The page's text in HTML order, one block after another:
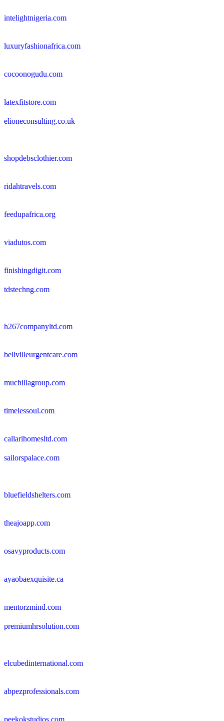
intelightnigeria.com
luxuryfashionafrica.com
cocoonogudu.com
latexfitstore.com
elioneconsulting.co.uk
shopdebsclothier.com
ridahtravels.com
feedupafrica.org
viadutos.com
finishingdigit.com
tdstechng.com
h267companyltd.com
bellvilleurgentcare.com
muchillagroup.com
timelessoul.com
callarihomesltd.com
sailorspalace.com
bluefieldshelters.com
theajoapp.com
osavyproducts.com
ayaobaexquisite.ca
mentorzmind.com
premiumhrsolution.com
elcubedinternational.com
abpezprofessionals.com
peekokstudios.com